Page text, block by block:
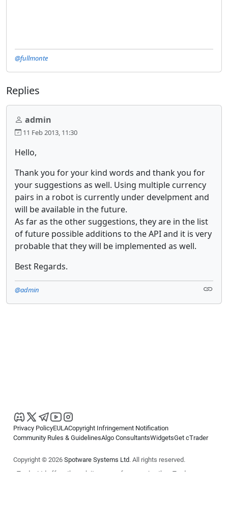
@fullmonte
Replies
admin
11 Feb 2013, 11:30
Hello,
Thank you for your kind words and thank you for
your suggestions as well. Using multiple currency
pairs in a robot is currently under develpment and
will be available in the future.
As far as the other suggestions, they are in the list
of future possible additions to the API and it is very
probable that they will be implemented as well.
Best Regards.
@admin
Privacy PolicyEULACopyright Infringement Notification
Community Rules & GuidelinesAlgo ConsultantsWidgetsGet cTrader
Copyright © 2026 Spotware Systems Ltd. All rights reserved.
cTrader Ltd offers through its group of companies the cTrader